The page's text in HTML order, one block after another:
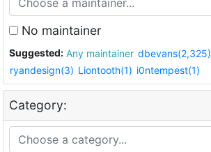
No maintainer
Suggested: Any maintainer dbevans(2,325)
ryandesign(3) Liontooth(1) i0ntempest(1)
Category: